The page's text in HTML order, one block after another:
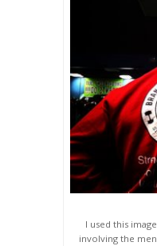
I used this
involving the